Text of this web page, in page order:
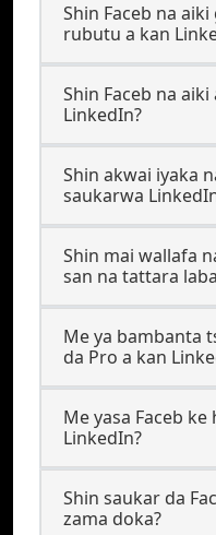
Shin Faceb na
rubutu a kan
Shin Faceb na
LinkedIn?
Shin akwai iyaka
saukarwa
Shin mai wallafa
san na tattara
Me ya bambanta
da Pro a kan
Me yasa Faceb ke
LinkedIn?
Shin saukar da
zama doka?